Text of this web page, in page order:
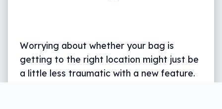
Worrying about whether your bag is
getting to the right location might just be
a little less traumatic with a new feature.